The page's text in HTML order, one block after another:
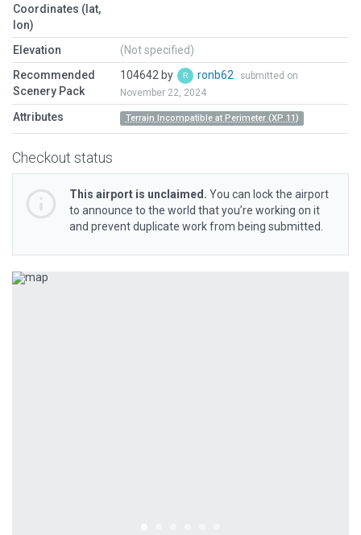
Coordinates (lat,
lon)
Elevation
(Not specified)
Recommended
Scenery Pack
104642 by ronb62
submitted on
November 22, 2024
Attributes Terrain Incompatible at Perimeter (XP 11)
Checkout status
This airport is unclaimed. You can lock the airport
to announce to the world that you’re working on it
and prevent duplicate work from being submitted.
Previous